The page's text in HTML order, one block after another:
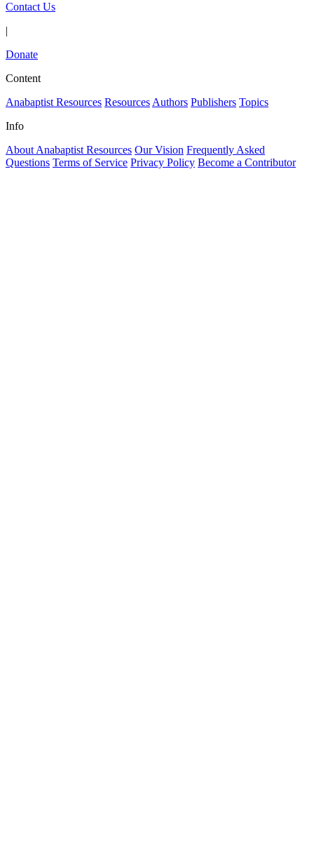
Contact Us
|
Donate
Content
Anabaptist Resources Resources Authors Publishers Topics
Info
About Anabaptist Resources Our Vision Frequently Asked
Questions Terms of Service Privacy Policy Become a Contributor